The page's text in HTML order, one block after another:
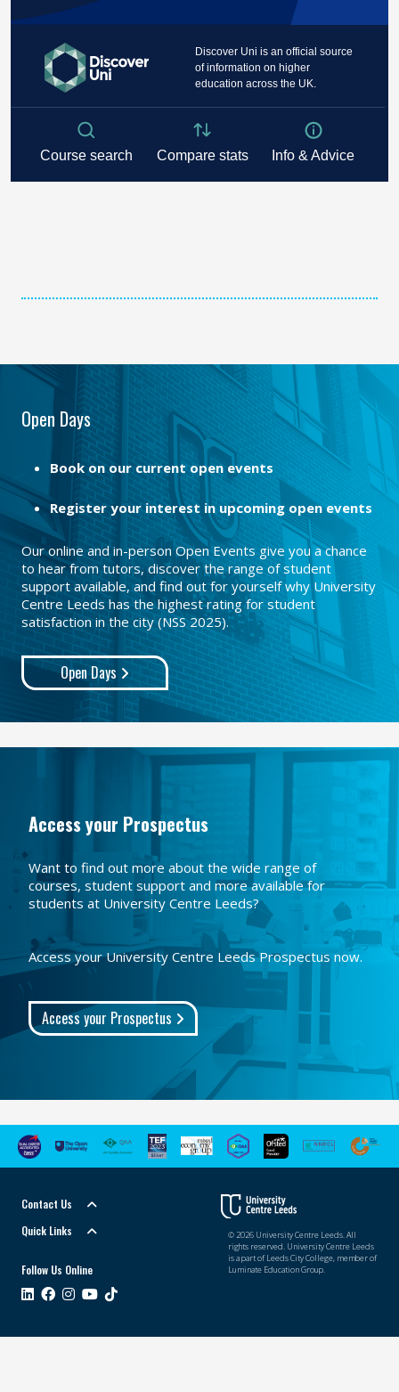
Open Days
Book on our current open events
Register your interest in upcoming open events
Our online and in-person Open Events give you a chance
to hear from tutors, discover the range of student
support available, and find out for yourself why University
Centre Leeds has the highest rating for student
satisfaction in the city (NSS 2025).
Open Days
Access your Prospectus
Want to find out more about the wide range of
courses, student support and more available for
students at University Centre Leeds?
Access your University Centre Leeds Prospectus now.
Access your Prospectus
Contact Us
Quick Links
Follow Us Online
© 2026 University Centre Leeds. All
rights reserved. University Centre Leeds
is a part of Leeds City College, member of
Luminate Education Group.